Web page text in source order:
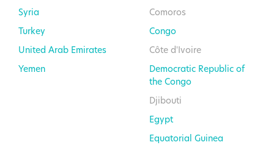
Syria
Turkey
United Arab Emirates
Yemen
Comoros
Congo
Côte d'Ivoire
Democratic Republic of
the Congo
Djibouti
Egypt
Equatorial Guinea